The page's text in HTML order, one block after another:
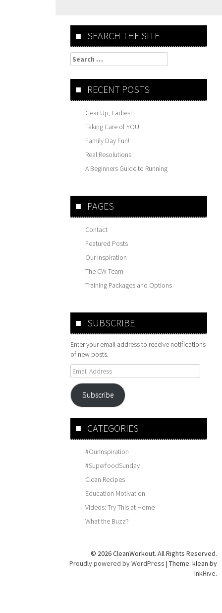
SEARCH THE SITE
Search
for:
RECENT POSTS
Gear Up, Ladies!
Taking Care of YOU
Family Day Fun!
Real Resolutions
A Beginners Guide to Running
PAGES
Contact
Featured Posts
Our Inspiration
The CW Team
Training Packages and Options
SUBSCRIBE
Enter your email address to receive notifications
of new posts.
Email
Address
Subscribe
CATEGORIES
#OurInspiration
#SuperfoodSunday
Clean Recipes
Education Motivation
Videos: Try This at Home
What the Buzz?
© 2026 CleanWorkout. All Rights Reserved.
Proudly powered by WordPress | Theme: klean by
InkHive.